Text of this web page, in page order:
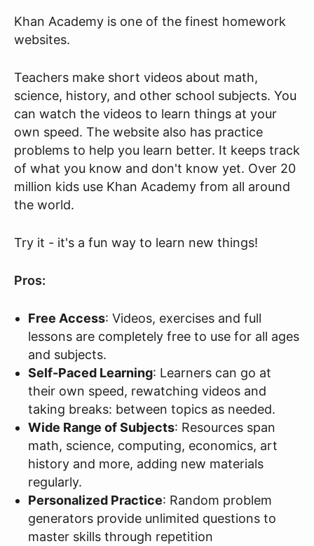
Khan Academy is one of the finest homework
websites.
Teachers make short videos about math,
science, history, and other school subjects. You
can watch the videos to learn things at your
own speed. The website also has practice
problems to help you learn better. It keeps track
of what you know and don't know yet. Over 20
million kids use Khan Academy from all around
the world.
Try it - it's a fun way to learn new things!
Pros:
Free Access: Videos, exercises and full
lessons are completely free to use for all ages
and subjects.
Self-Paced Learning: Learners can go at
their own speed, rewatching videos and
taking breaks: between topics as needed.
Wide Range of Subjects: Resources span
math, science, computing, economics, art
history and more, adding new materials
regularly.
Personalized Practice: Random problem
generators provide unlimited questions to
master skills through repetition